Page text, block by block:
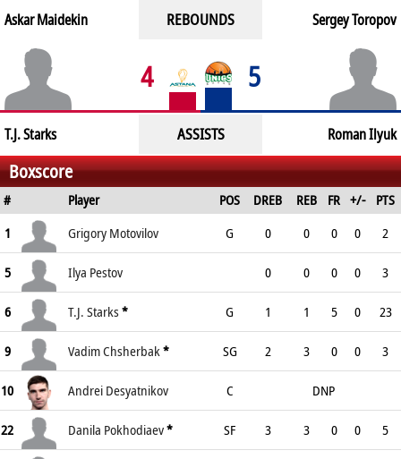
Askar Maidekin REBOUNDS Sergey Toropov
4 5
T.J. Starks ASSISTS Roman Ilyuk
Boxscore
# Player POS DREB REB FR +/-
PTS
1
Grigory Motovilov G 0 0 0 0 2
5 Ilya Pestov 0 0 0 0 3
6 T.J. Starks* G 1 1 5 0 23
9 Vadim Chsherbak* SG 2 3 0 0 3
10 Andrei Desyatnikov C DNP
22 Danila Pokhodiaev* SF 3 3 0 0 5